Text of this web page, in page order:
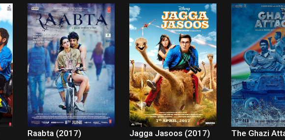
Raabta (2017) Jagga Jasoos (2017)
The Ghazi